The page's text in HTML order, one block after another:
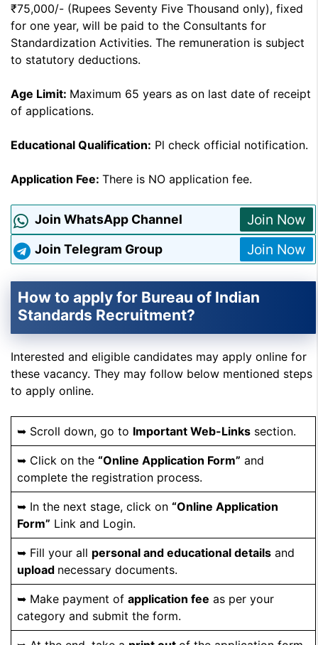
₹75,000/- (Rupees Seventy Five Thousand only), fixed
for one year, will be paid to the Consultants for
Standardization Activities. The remuneration is subject
to statutory deductions.
Age Limit: Maximum 65 years as on last date of receipt
of applications.
Educational Qualification: Pl check official notification.
Application Fee: There is NO application fee.
Join WhatsApp Channel Join Now
Join Telegram Group Join Now
How to apply for Bureau of Indian
Standards Recruitment?
Interested and eligible candidates may apply online for
these vacancy. They may follow below mentioned steps
to apply online.
➥ Scroll down, go to Important Web-Links section.
➥ Click on the “Online Application Form” and
complete the registration process.
➥ In the next stage, click on “Online Application
Form” Link and Login.
➥ Fill your all personal and educational details and
upload necessary documents.
➥ Make payment of application fee as per your
category and submit the form.